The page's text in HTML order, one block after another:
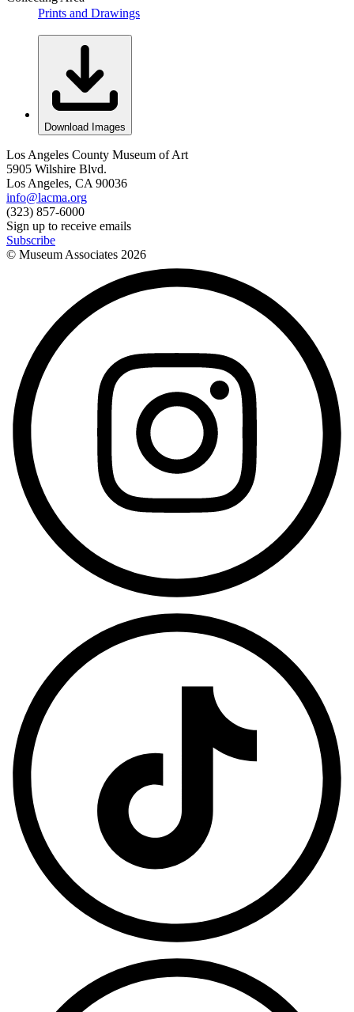
Prints and Drawings
Download Images
Los Angeles County Museum of Art
5905 Wilshire Blvd.
Los Angeles, CA 90036
info@lacma.org
(323) 857-6000
Sign up to receive emails
Subscribe
© Museum Associates 2026